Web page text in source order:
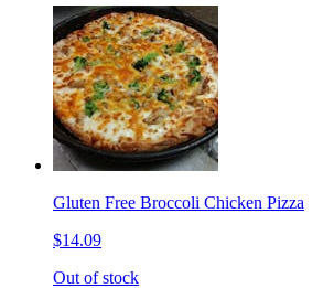
Gluten Free Broccoli Chicken Pizza
$14.09
Out of stock